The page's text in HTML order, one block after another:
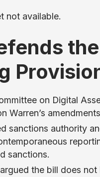
not available.
on Digital
Warren’s
sanctions authority
sanctions.
the bill does